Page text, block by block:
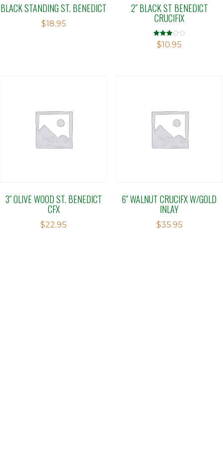
BLACK STANDING ST. BENEDICT
$18.95
2″ BLACK ST BENEDICT
CRUCIFIX
Rated
2.90
$10.95
3″ OLIVE WOOD ST. BENEDICT
CFX
$22.95
6″ WALNUT CRUCIFX W/GOLD
INLAY
$35.95